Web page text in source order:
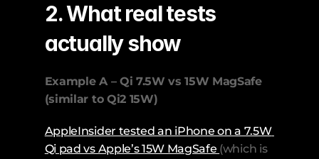
2. What real tests
actually show
Example A – Qi 7.5W vs 15W MagSafe
(similar to Qi2 15W)
AppleInsider tested an iPhone on a 7.5W
Qi pad vs Apple’s 15W MagSafe (which is